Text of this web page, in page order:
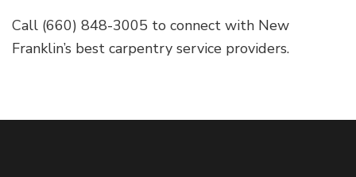
Call (660) 848-3005 to connect with New
Franklin’s best carpentry service providers.